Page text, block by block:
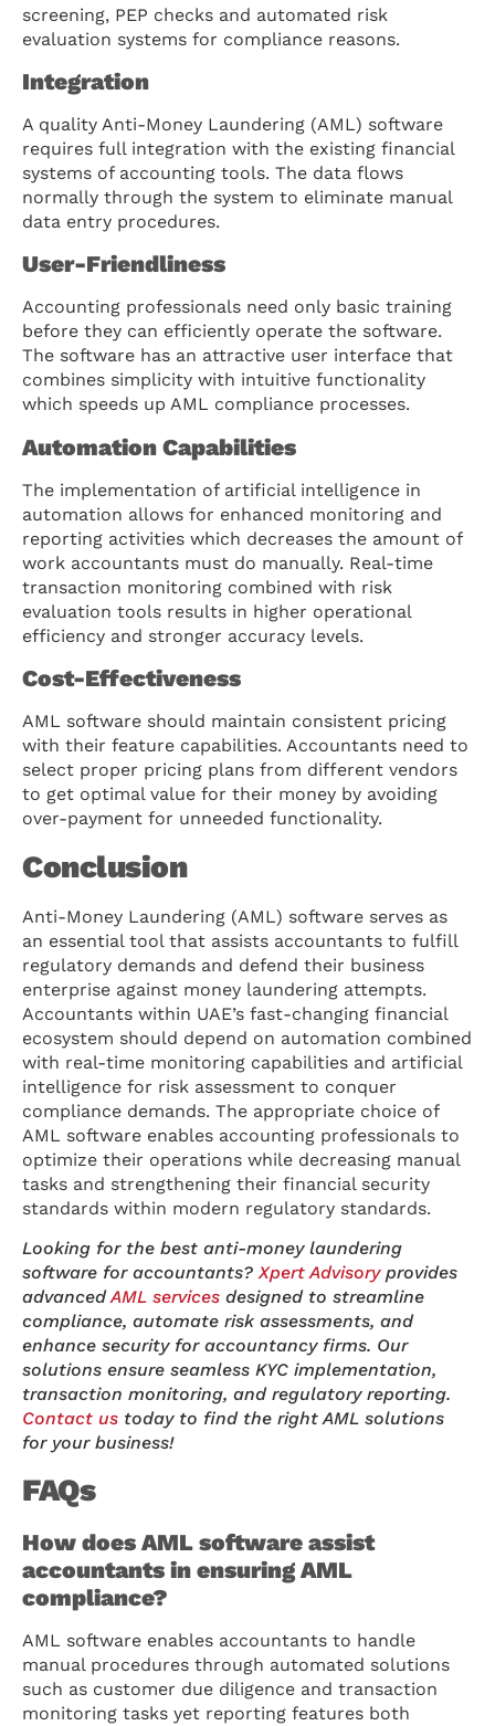
screening, PEP checks and automated risk
evaluation systems for compliance reasons.
Integration
A quality Anti-Money Laundering (AML) software
requires full integration with the existing financial
systems of accounting tools. The data flows
normally through the system to eliminate manual
data entry procedures.
User-Friendliness
Accounting professionals need only basic training
before they can efficiently operate the software.
The software has an attractive user interface that
combines simplicity with intuitive functionality
which speeds up AML compliance processes.
Automation Capabilities
The implementation of artificial intelligence in
automation allows for enhanced monitoring and
reporting activities which decreases the amount of
work accountants must do manually. Real-time
transaction monitoring combined with risk
evaluation tools results in higher operational
efficiency and stronger accuracy levels.
Cost-Effectiveness
AML software should maintain consistent pricing
with their feature capabilities. Accountants need to
select proper pricing plans from different vendors
to get optimal value for their money by avoiding
over-payment for unneeded functionality.
Conclusion
Anti-Money Laundering (AML) software serves as
an essential tool that assists accountants to fulfill
regulatory demands and defend their business
enterprise against money laundering attempts.
Accountants within UAE’s fast-changing financial
ecosystem should depend on automation combined
with real-time monitoring capabilities and artificial
intelligence for risk assessment to conquer
compliance demands. The appropriate choice of
AML software enables accounting professionals to
optimize their operations while decreasing manual
tasks and strengthening their financial security
standards within modern regulatory standards.
Looking for the best anti-money laundering
software for accountants?Xpert Advisoryprovides
advanced AML services designed to streamline
compliance, automate risk assessments, and
enhance security for accountancy firms. Our
solutions ensure seamless KYC implementation,
transaction monitoring, and regulatory reporting.
Contact us today to find the right AML solutions
for your business!
FAQs
How does AML software assist
accountants in ensuring AML
compliance?
AML software enables accountants to handle
manual procedures through automated solutions
such as customer due diligence and transaction
monitoring tasks yet reporting features both